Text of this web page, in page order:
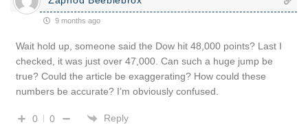
9 months ago
Wait hold up, someone said the Dow hit 48,000 points? Last I
checked, it was just over 47,000. Can such a huge jump be
true? Could the article be exaggerating? How could these
numbers be accurate? I’m obviously confused.
0 0 Reply